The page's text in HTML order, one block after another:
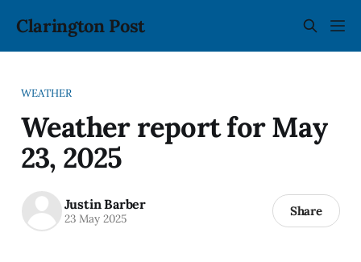
Clarington Post
WEATHER
Weather report for May
23, 2025
Justin Barber
23 May 2025 Share